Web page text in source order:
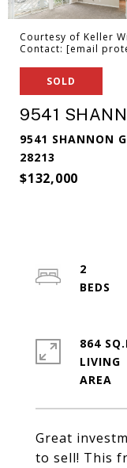
Courtesy of Keller
Contact: [email
SOLD
9541
9541 SHANNON
28213
$132,000
Great
to sell! This
2
864
LIVING